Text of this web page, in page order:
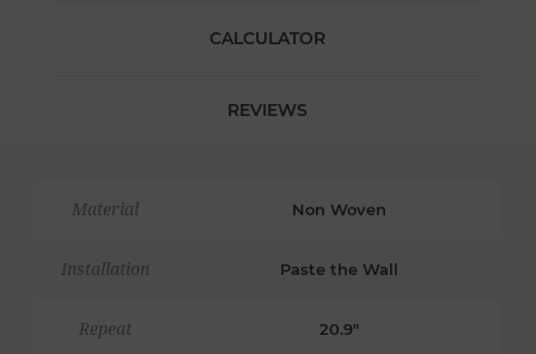
CALCULATOR
REVIEWS
Material Non Woven
Installation Paste the Wall
Repeat 20.9"